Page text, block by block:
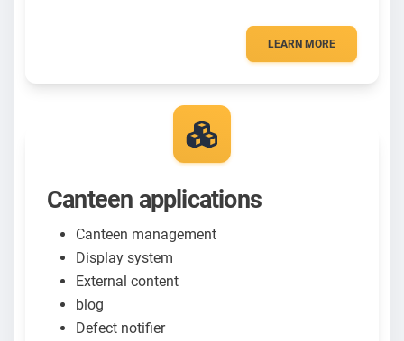
LEARN MORE
Canteen applications
Canteen management
Display system
External content
blog
Defect notifier